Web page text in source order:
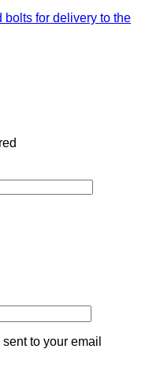
for delivery to the
to your email